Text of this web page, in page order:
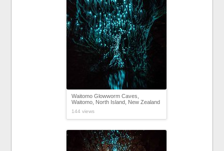
Waitomo Glowworm Caves,
Waitomo, North Island, New Zealand
144 views